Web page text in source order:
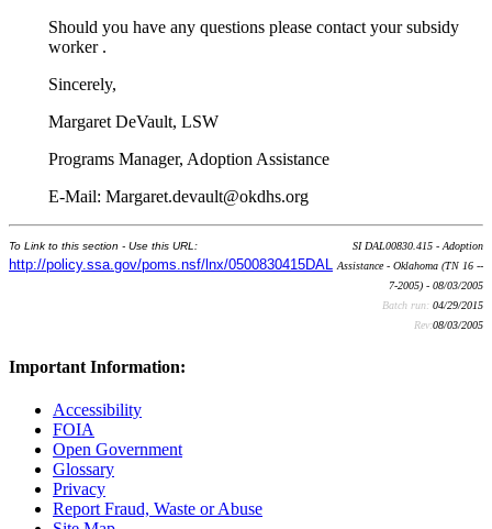
Should you have any questions please contact your subsidy
worker .
Sincerely,
Margaret DeVault, LSW
Programs Manager, Adoption Assistance
E-Mail: Margaret.devault@okdhs.org
To Link to this section - Use this URL:
http://policy.ssa.gov/poms.nsf/lnx/0500830415DAL
SI DAL00830.415 - Adoption
Assistance - Oklahoma (TN 16 --
7-2005) - 08/03/2005
Batch run: 04/29/2015
Rev:08/03/2005
Important Information:
Accessibility
FOIA
Open Government
Glossary
Privacy
Report Fraud, Waste or Abuse